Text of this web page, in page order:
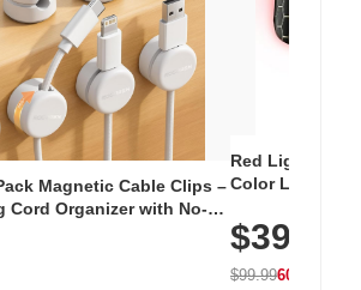
Magnetic Cable Clips –
Cord Organizer with No-
Car & Office, White
Red Light
Color LED
with 240 LEDs
$39.99
$99.9960% OFF